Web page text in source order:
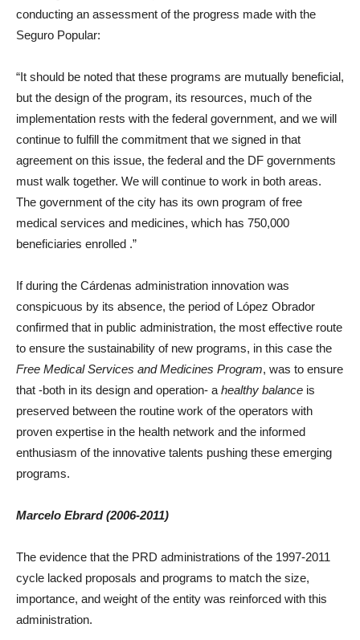
conducting an assessment of the progress made with the
Seguro Popular:
“It should be noted that these programs are mutually beneficial,
but the design of the program, its resources, much of the
implementation rests with the federal government, and we will
continue to fulfill the commitment that we signed in that
agreement on this issue, the federal and the DF governments
must walk together. We will continue to work in both areas.
The government of the city has its own program of free
medical services and medicines, which has 750,000
beneficiaries enrolled .”
If during the Cárdenas administration innovation was
conspicuous by its absence, the period of López Obrador
confirmed that in public administration, the most effective route
to ensure the sustainability of new programs, in this case the
Free Medical Services and Medicines Program, was to ensure
that -both in its design and operation- a healthy balance is
preserved between the routine work of the operators with
proven expertise in the health network and the informed
enthusiasm of the innovative talents pushing these emerging
programs.
Marcelo Ebrard (2006-2011)
The evidence that the PRD administrations of the 1997-2011
cycle lacked proposals and programs to match the size,
importance, and weight of the entity was reinforced with this
administration.